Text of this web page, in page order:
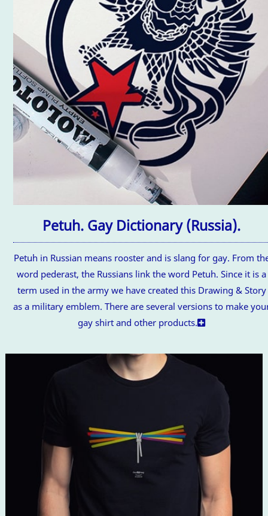
Petuh. Gay Dictionary (Russia).
Petuh in Russian means rooster and is slang for gay. From
word pederast, the Russians link the word Petuh. Since it is a
term used in the army we have created this Drawing & Story
as a military emblem. There are several versions to make
gay shirt and other products.